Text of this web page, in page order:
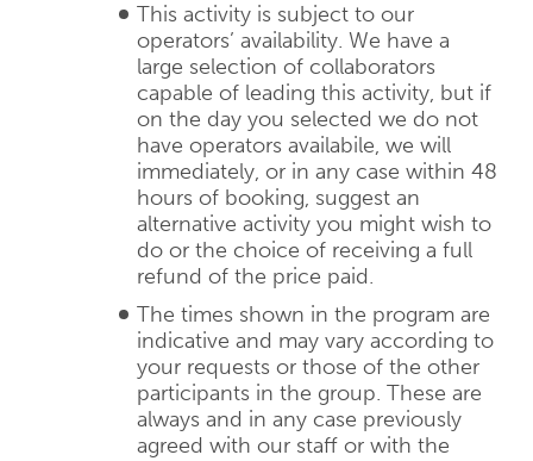
This activity is subject to our
operators’ availability. We have a
large selection of collaborators
capable of leading this activity, but if
on the day you selected we do not
have operators availabile, we will
immediately, or in any case within 48
hours of booking, suggest an
alternative activity you might wish to
do or the choice of receiving a full
refund of the price paid.
The times shown in the program are
indicative and may vary according to
your requests or those of the other
participants in the group. These are
always and in any case previously
agreed with our staff or with the